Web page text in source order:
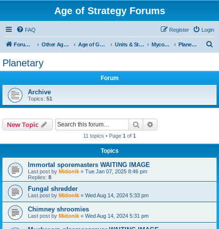
Age of Strategy Forums
FAQ Login
Register
Forum Root Other Age of Strategy variants Age of Galaxy Units & Structures (See Factions for accepted Unit nations) Myconids Planetary
Planetary
Forum
Archive
Topics: 51
New Topic Search
11 topics • Page 1 of 1
Topics
Immortal sporemasters WAITING IMAGE
Last post by Midonik « Tue Jan 07, 2025 8:46 pm
Replies: 8
Fungal shredder
Last post by Midonik « Wed Aug 14, 2024 5:33 pm
Chimney shroomies
Last post by Midonik « Wed Aug 14, 2024 5:31 pm